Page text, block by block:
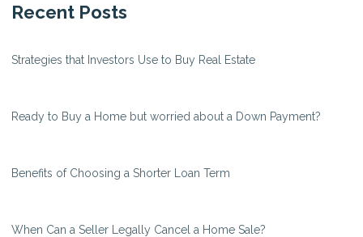
Recent Posts
Strategies that Investors Use to Buy Real Estate
Ready to Buy a Home but worried about a Down Payment?
Benefits of Choosing a Shorter Loan Term
When Can a Seller Legally Cancel a Home Sale?